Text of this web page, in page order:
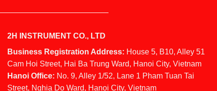
2H INSTRUMENT CO., LTD
Business Registration Address: House 5, B10, Alley 51
Cam Hoi Street, Hai Ba Trung Ward, Hanoi City, Vietnam
Hanoi Office: No. 9, Alley 1/52, Lane 1 Pham Tuan Tai
Street, Nghia Do Ward, Hanoi City, Vietnam